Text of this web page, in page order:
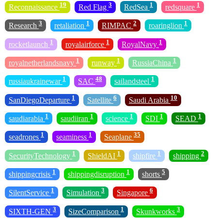
Reconnaissance 19 Red Flag 3 RedSea 1 redsquare 1
Research 3 retaliation 1 RIMPAC 2 roaringlion 1
rocketlaunch 1 royalairforce 1 RoyalNavy 1
royalnetherlandsnavy 1 runway 1 RussiaChina 1
russiaukrainewar 1 SAC 48 sailandsteel 1
SanDiegoDeparture 1 Satellite 6 Saudi Arabia 10
saudiarabia 1 saudiiran 1 science 1 SDI 1 SEAD 1
seadrones 1 seaminess 1 Seaplane 35
SecurityTechnology 1 ShieldAI 1 shipfire 1 shipping 2
shippingcrisis 1 shippingdisruption 1 shorts 5
SilentService 1 Simulation 3 Singapore 6
SIXTH-GEN 3 SizeComparison 1 Skunkworks 3